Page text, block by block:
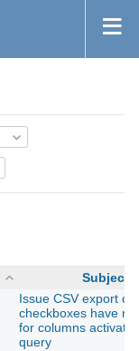
Subject
Issue CSV export
checkboxes have
for columns
query